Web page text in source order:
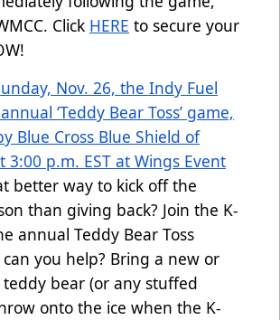
Click HERE to secure your
Nov. 26, the Indy Fuel
‘Teddy Bear Toss’ game,
Blue Cross Blue Shield of
3:00 p.m. EST at Wings Event
better way to kick off the
than giving back? Join the K-
annual Teddy Bear Toss
you help? Bring a new or
bear (or any stuffed
onto the ice when the K-